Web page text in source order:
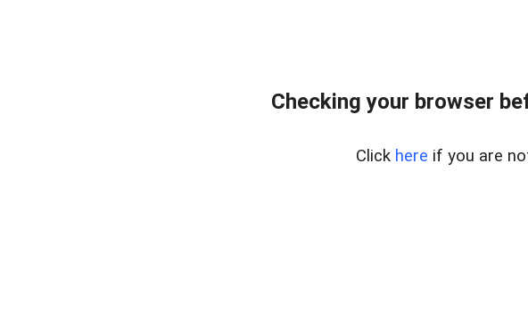
Checking your browser
Click here if you are